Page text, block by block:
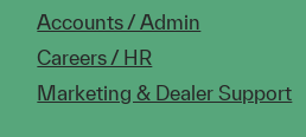
Accounts / Admin
Careers / HR
Marketing & Dealer Support